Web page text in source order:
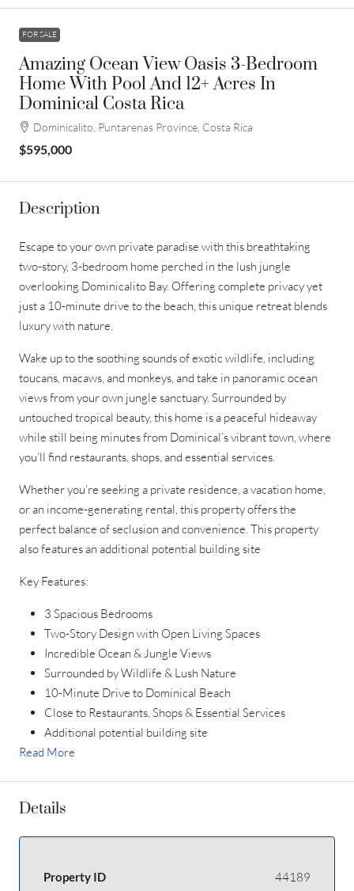
FOR SALE
Amazing Ocean View Oasis 3-Bedroom
Home With Pool And 12+ Acres In
Dominical Costa Rica
Dominicalito, Puntarenas Province, Costa Rica
$595,000
Description
Escape to your own private paradise with this breathtaking
two-story, 3-bedroom home perched in the lush jungle
overlooking Dominicalito Bay. Offering complete privacy yet
just a 10-minute drive to the beach, this unique retreat blends
luxury with nature.
Wake up to the soothing sounds of exotic wildlife, including
toucans, macaws, and monkeys, and take in panoramic ocean
views from your own jungle sanctuary. Surrounded by
untouched tropical beauty, this home is a peaceful hideaway
while still being minutes from Dominical’s vibrant town, where
you’ll find restaurants, shops, and essential services.
Whether you’re seeking a private residence, a vacation home,
or an income-generating rental, this property offers the
perfect balance of seclusion and convenience. This property
also features an additional potential building site
Key Features:
3 Spacious Bedrooms
Two-Story Design with Open Living Spaces
Incredible Ocean & Jungle Views
Surrounded by Wildlife & Lush Nature
10-Minute Drive to Dominical Beach
Close to Restaurants, Shops & Essential Services
Additional potential building site
Read More
Details
Property ID 44189